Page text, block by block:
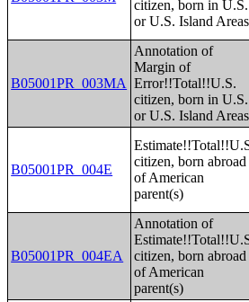
citizen, born in U.S.
or U.S. Island Areas
B05001PR_003MA
Annotation of
Margin of
Error!!Total!!U.S.
citizen, born in U.S.
or U.S. Island Areas
B05001PR_004E
citizen, born abroad
of American
parent(s)
B05001PR_004EA
Annotation of
citizen, born abroad
of American
parent(s)